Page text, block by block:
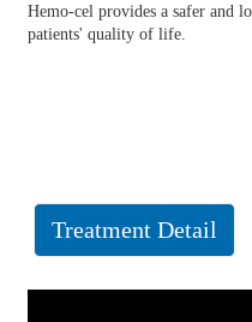
Hemo-cel provides a safer and
patients' quality of life.
Treatment Detail